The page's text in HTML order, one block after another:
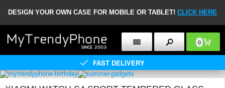
DESIGN YOUR OWN CASE FOR MOBILE OR TABLET! CLICK HERE
0
FAST DELIVERY